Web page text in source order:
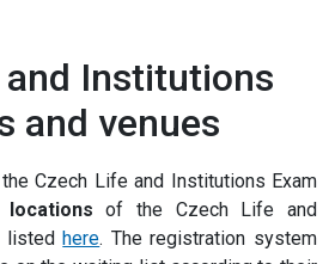
and Institutions
and venues
Czech Life and Institutions Exam
locations of the Czech Life and
listedhere. The registration system